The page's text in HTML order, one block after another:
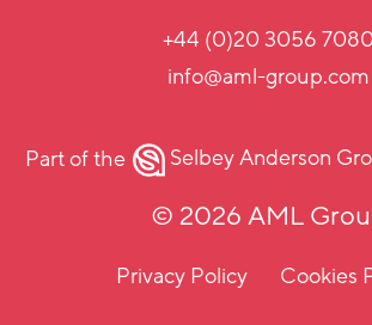
+44 (0)20 3056
info@aml-group.com
Part of the Selbey Anderson
© 2026 AML
Privacy Policy Cookies